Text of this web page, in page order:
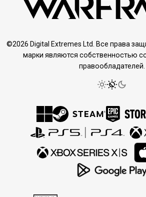
©2026 Digital Extremes Ltd. Все права
марки являются собственностью
правообладателей.